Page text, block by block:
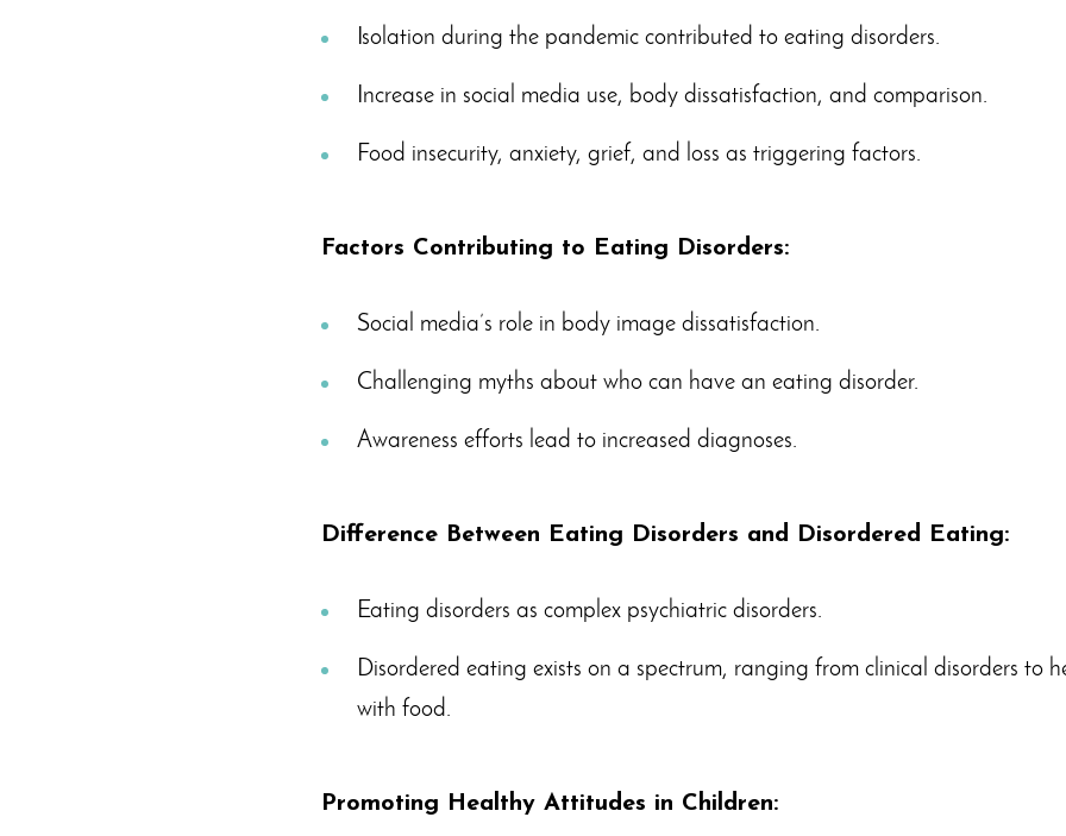
Isolation during the pandemic contributed to eating disorders.
Increase in social media use, body dissatisfaction, and comparison.
Food insecurity, anxiety, grief, and loss as triggering factors.
Factors Contributing to Eating Disorders:
Social media’s role in body image dissatisfaction.
Challenging myths about who can have an eating disorder.
Awareness efforts lead to increased diagnoses.
Difference Between Eating Disorders and Disordered Eating:
Eating disorders as complex psychiatric disorders.
Disordered eating exists on a spectrum, ranging from clinical disorders to
with food.
Promoting Healthy Attitudes in Children: